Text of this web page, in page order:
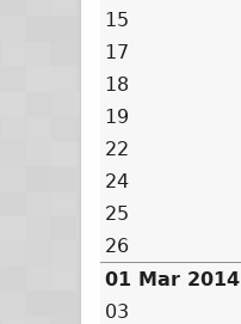
15
17
18
19
22
24
25
26
01 Mar 2014
03